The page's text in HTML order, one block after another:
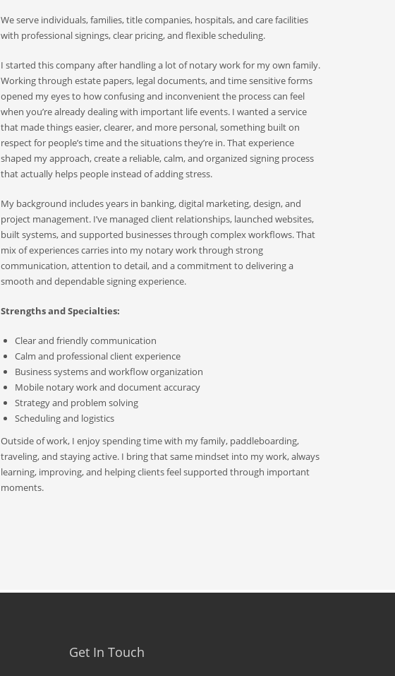
We serve individuals, families, title companies, hospitals, and care facilities
with professional signings, clear pricing, and flexible scheduling.
I started this company after handling a lot of notary work for my own family.
Working through estate papers, legal documents, and time sensitive forms
opened my eyes to how confusing and inconvenient the process can feel
when you’re already dealing with important life events. I wanted a service
that made things easier, clearer, and more personal, something built on
respect for people’s time and the situations they’re in. That experience
shaped my approach, create a reliable, calm, and organized signing process
that actually helps people instead of adding stress.
My background includes years in banking, digital marketing, design, and
project management. I’ve managed client relationships, launched websites,
built systems, and supported businesses through complex workflows. That
mix of experiences carries into my notary work through strong
communication, attention to detail, and a commitment to delivering a
smooth and dependable signing experience.
Strengths and Specialties:
Clear and friendly communication
Calm and professional client experience
Business systems and workflow organization
Mobile notary work and document accuracy
Strategy and problem solving
Scheduling and logistics
Outside of work, I enjoy spending time with my family, paddleboarding,
traveling, and staying active. I bring that same mindset into my work, always
learning, improving, and helping clients feel supported through important
moments.
Get In Touch